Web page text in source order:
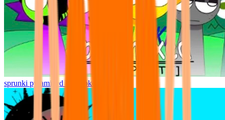
sprunki pyramixed but broker is alive